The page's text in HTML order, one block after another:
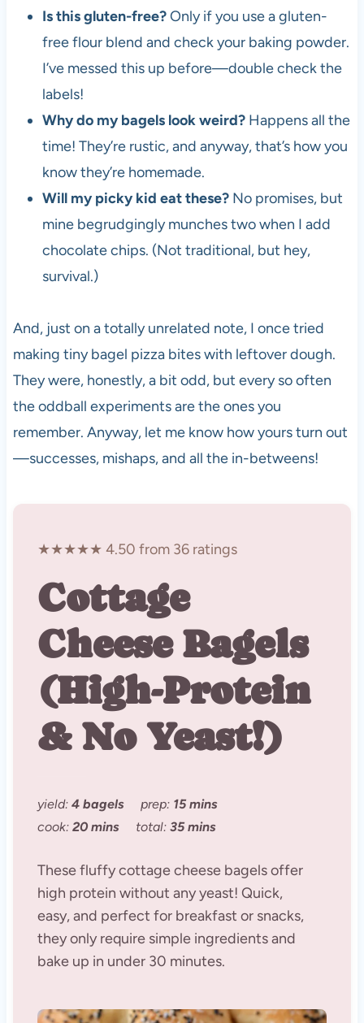
Is this gluten-free?Only if you use a gluten-
free flour blend and check your baking powder.
I’ve messed this up before—double check the
labels!
Why do my bagels look weird?Happens all the
time! They’re rustic, and anyway, that’s how you
know they’re homemade.
Will my picky kid eat these?No promises, but
mine begrudgingly munches two when I add
chocolate chips. (Not traditional, but hey,
survival.)
And, just on a totally unrelated note, I once tried
making tiny bagel pizza bites with leftover dough.
They were, honestly, a bit odd, but every so often
the oddball experiments are the ones you
remember. Anyway, let me know how yours turn out
—successes, mishaps, and all the in-betweens!
★★★★★ 4.50 from 36 ratings
Cottage
Cheese Bagels
(High-Protein
& No Yeast!)
yield: 4 bagels prep: 15 mins
cook: 20 mins total: 35 mins
These fluffy cottage cheese bagels offer
high protein without any yeast! Quick,
easy, and perfect for breakfast or snacks,
they only require simple ingredients and
bake up in under 30 minutes.